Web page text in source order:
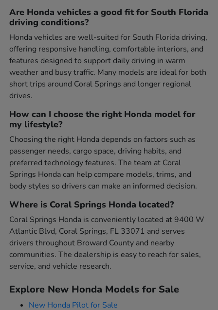
Are Honda vehicles a good fit for South Florida
driving conditions?
Honda vehicles are well-suited for South Florida driving,
offering responsive handling, comfortable interiors, and
features designed to support daily driving in warm
weather and busy traffic. Many models are ideal for both
short trips around Coral Springs and longer regional
drives.
How can I choose the right Honda model for
my lifestyle?
Choosing the right Honda depends on factors such as
passenger needs, cargo space, driving habits, and
preferred technology features. The team at Coral
Springs Honda can help compare models, trims, and
body styles so drivers can make an informed decision.
Where is Coral Springs Honda located?
Coral Springs Honda is conveniently located at 9400 W
Atlantic Blvd, Coral Springs, FL 33071 and serves
drivers throughout Broward County and nearby
communities. The dealership is easy to reach for sales,
service, and vehicle research.
Explore New Honda Models for Sale
New Honda Pilot for Sale